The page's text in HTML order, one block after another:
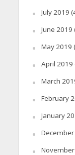
July 2019
June 2019
May 2019
April 2019
March
February
January